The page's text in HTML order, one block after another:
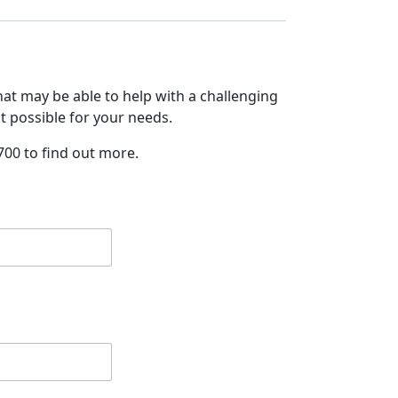
may be able to help with a challenging
possible for your needs.
to find out more.